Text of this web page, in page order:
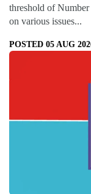
threshold of
on various issues...
POSTED 05 AUG